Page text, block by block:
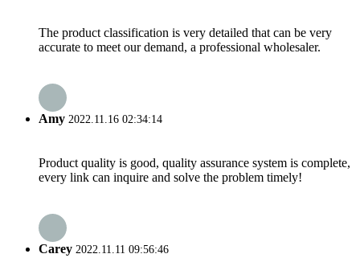
The product classification is very detailed that can be very
accurate to meet our demand, a professional wholesaler.
Amy 2022.11.16 02:34:14
Product quality is good, quality assurance system is complete,
every link can inquire and solve the problem timely!
Carey 2022.11.11 09:56:46